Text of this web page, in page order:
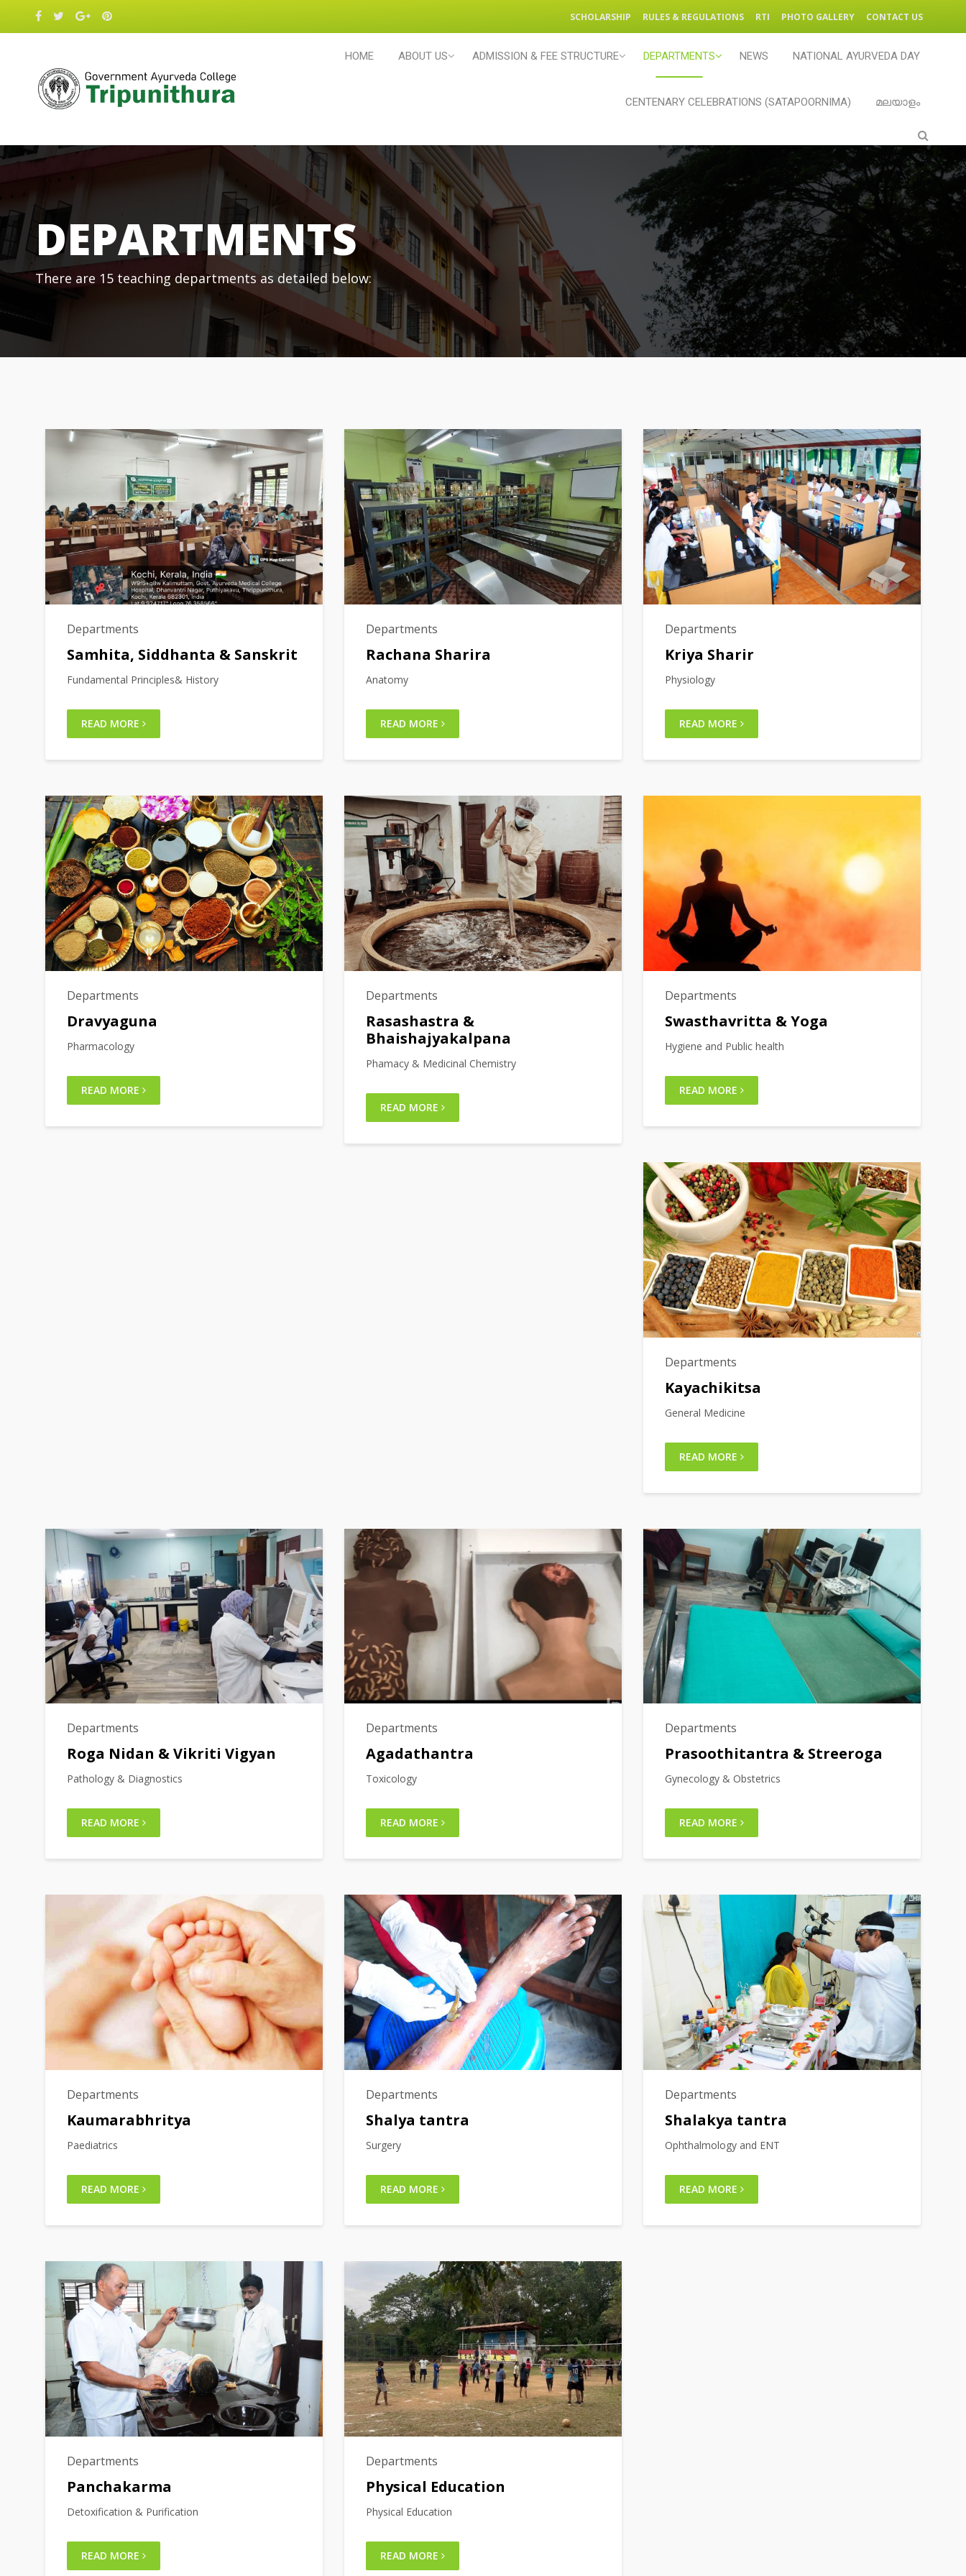
SCHOLARSHIP RULES & REGULATIONS RTI PHOTO GALLERY CONTACT US
HOME ABOUT US ADMISSION & FEE STRUCTURE DEPARTMENTS NEWS NATIONAL AYURVEDA DAY
CENTENARY CELEBRATIONS (SATAPOORNIMA) മലയാളം
DEPARTMENTS
There are 15 teaching departments as detailed below:
Departments
Samhita, Siddhanta & Sanskrit
Fundamental Principles& History
READ MORE
Departments
Rachana Sharira
Anatomy
READ MORE
Departments
Kriya Sharir
Physiology
READ MORE
Departments
Dravyaguna
Pharmacology
READ MORE
Departments
Rasashastra &
Bhaishajyakalpana
Phamacy & Medicinal Chemistry
READ MORE
Departments
Swasthavritta & Yoga
Hygiene and Public health
READ MORE
Departments
Kayachikitsa
General Medicine
READ MORE
Departments
Roga Nidan & Vikriti Vigyan
Pathology & Diagnostics
READ MORE
Departments
Agadathantra
Toxicology
READ MORE
Departments
Prasoothitantra & Streeroga
Gynecology & Obstetrics
READ MORE
Departments
Kaumarabhritya
Paediatrics
READ MORE
Departments
Shalya tantra
Surgery
READ MORE
Departments
Shalakya tantra
Ophthalmology and ENT
READ MORE
Departments
Panchakarma
Detoxification & Purification
READ MORE
Departments
Physical Education
Physical Education
READ MORE